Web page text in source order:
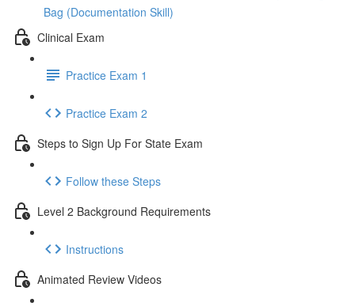
Bag (Documentation Skill)
Clinical Exam
Practice Exam 1
Practice Exam 2
Steps to Sign Up For State Exam
Follow these Steps
Level 2 Background Requirements
Instructions
Animated Review Videos